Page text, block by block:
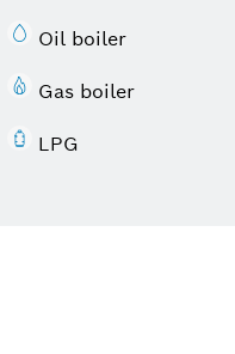
Oil boiler
Gas boiler
LPG